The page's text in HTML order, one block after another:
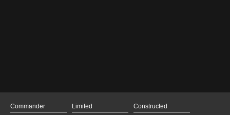
Commander
Limited
Constructed